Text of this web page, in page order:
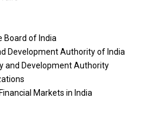
Board of India
Development Authority of India
and Development Authority
Markets in India